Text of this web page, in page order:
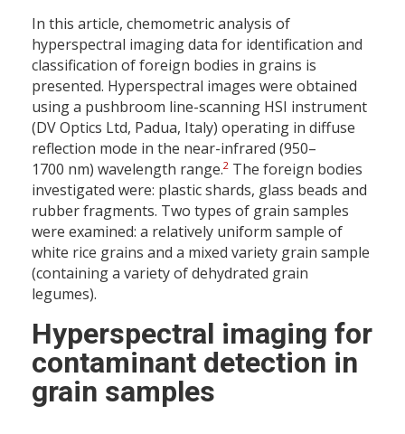
In this article, chemometric analysis of
hyperspectral imaging data for identification and
classification of foreign bodies in grains is
presented. Hyperspectral images were obtained
using a pushbroom line-scanning HSI instrument
(DV Optics Ltd, Padua, Italy) operating in diffuse
reflection mode in the near-infrared (950–
1700 nm) wavelength range.2 The foreign bodies
investigated were: plastic shards, glass beads and
rubber fragments. Two types of grain samples
were examined: a relatively uniform sample of
white rice grains and a mixed variety grain sample
(containing a variety of dehydrated grain
legumes).
Hyperspectral imaging for
contaminant detection in
grain samples